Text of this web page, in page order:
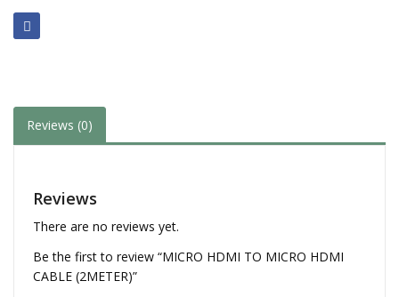
Reviews (0)
Reviews
There are no reviews yet.
Be the first to review “MICRO HDMI TO MICRO HDMI
CABLE (2METER)”